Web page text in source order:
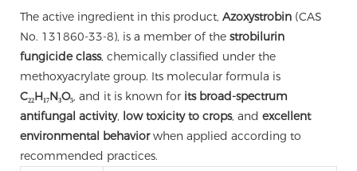
The active ingredient in this product, Azoxystrobin (CAS
No. 131860-33-8), is a member of the strobilurin
fungicide class, chemically classified under the
methoxyacrylate group. Its molecular formula is
C₂₂H₁₇N₃O₅, and it is known for its broad-spectrum
antifungal activity, low toxicity to crops, and excellent
environmental behaviorwhen applied according to
recommended practices.